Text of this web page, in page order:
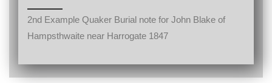
2nd Example Quaker Burial note for John Blake of
Hampsthwaite near Harrogate 1847